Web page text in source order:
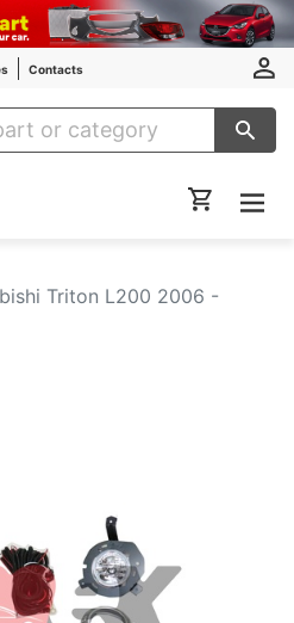
Contacts
Parts
Triton L200 2006 -